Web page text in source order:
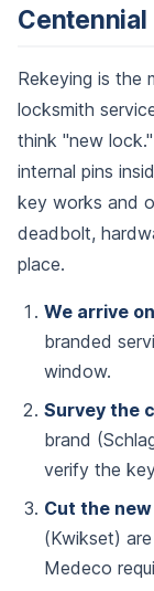
Centennial
Rekeying is the
locksmith
think "new
internal pins
key works and
deadbolt,
place.
We arrive
branded
window.
Survey the
brand
verify the
Cut the
(Kwikset)
Medeco